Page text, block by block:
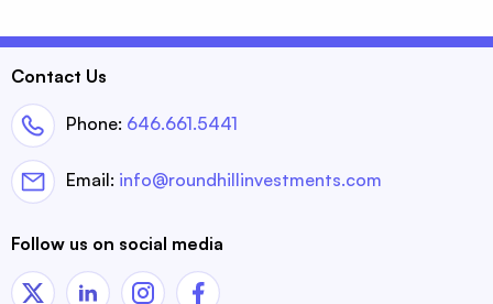
Contact Us
Phone: 646.661.5441
Email: info@roundhillinvestments.com
Follow us on social media